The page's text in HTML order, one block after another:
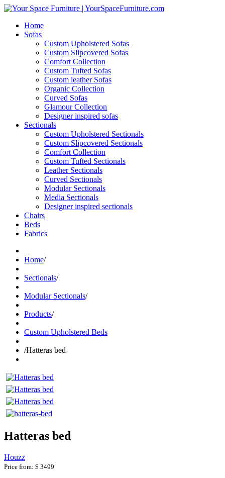
Home
Sofas
Custom Upholstered Sofas
Custom Slipcovered Sofas
Comfort Collection
Custom Tufted Sofas
Custom leather Sofas
Organic Collection
Curved Sofas
Glamour Collection
Designer inspired sofas
Sectionals
Custom Upholstered Sectionals
Custom Slipcovered Sectionals
Comfort Collection
Custom Tufted Sectionals
Leather Sectionals
Curved Sectionals
Modular Sectionals
Media Sectionals
Designer inspired sectionals
Chairs
Beds
Fabrics
Home/
Sectionals/
Modular Sectionals/
Products/
Custom Upholstered Beds
/Hatteras bed
Hatteras bed
Houzz
Price from: $ 3499